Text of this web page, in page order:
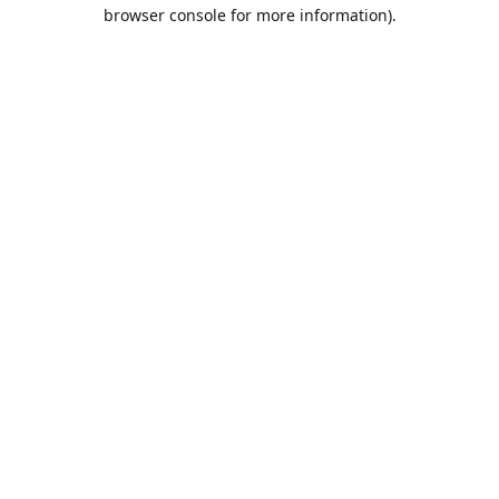
browser console for more information).